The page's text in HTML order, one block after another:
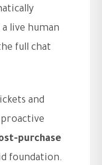
live human
full chat
and
purchase
foundation.